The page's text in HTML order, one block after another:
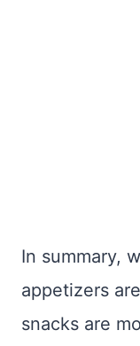
In summary,
appetizers
snacks are